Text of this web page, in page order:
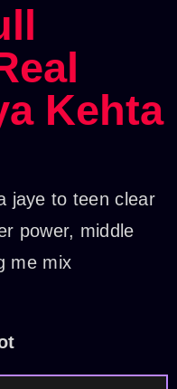
Kehta
jaye to teen clear
power, middle
me mix